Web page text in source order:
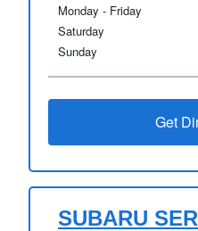
Monday - Friday
Saturday
Sunday
Get
SUBARU